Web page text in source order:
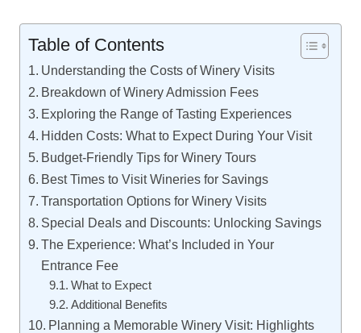
Table of Contents
Understanding the Costs of Winery Visits
Breakdown of Winery Admission Fees
Exploring the Range of Tasting Experiences
Hidden Costs: What to Expect During Your Visit
Budget-Friendly Tips for Winery Tours
Best Times to Visit Wineries for Savings
Transportation Options for Winery Visits
Special Deals and Discounts: Unlocking Savings
The Experience: What’s Included in Your
Entrance Fee
What to Expect
Additional Benefits
Planning a Memorable Winery Visit: Highlights